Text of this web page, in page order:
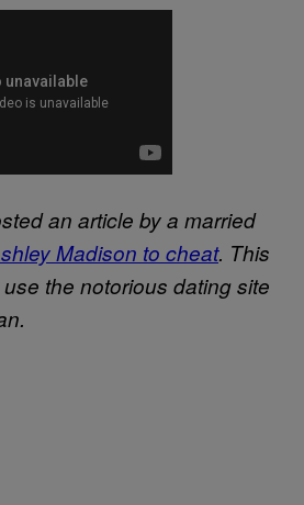
an article by a married
Madison to cheat. This
use the notorious dating site